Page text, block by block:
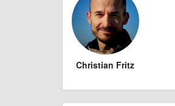
Christian Fritz